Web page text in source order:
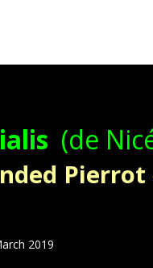
(de
Pierrot
2019